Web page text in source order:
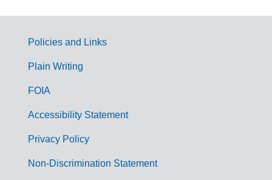
G
Policies and Links
Plain Writing
FOIA
Accessibility Statement
Privacy Policy
Non-Discrimination Statement